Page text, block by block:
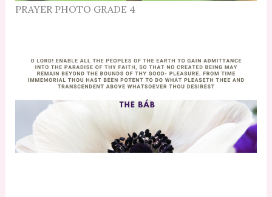
PRAYER PHOTO GRADE 4